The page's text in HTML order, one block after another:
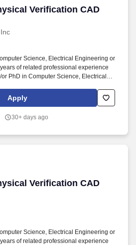
Verification CAD
Verification CAD
Science, Electrical Engineering or
of related professional experience
PhD in Computer Science, Electrical
experience in lieu of a formal degree.
Collaborate with cross-functional
developers, to provide technical
Apply
30+ days ago
Verification CAD
Verification CAD
Science, Electrical Engineering or
of related professional experience